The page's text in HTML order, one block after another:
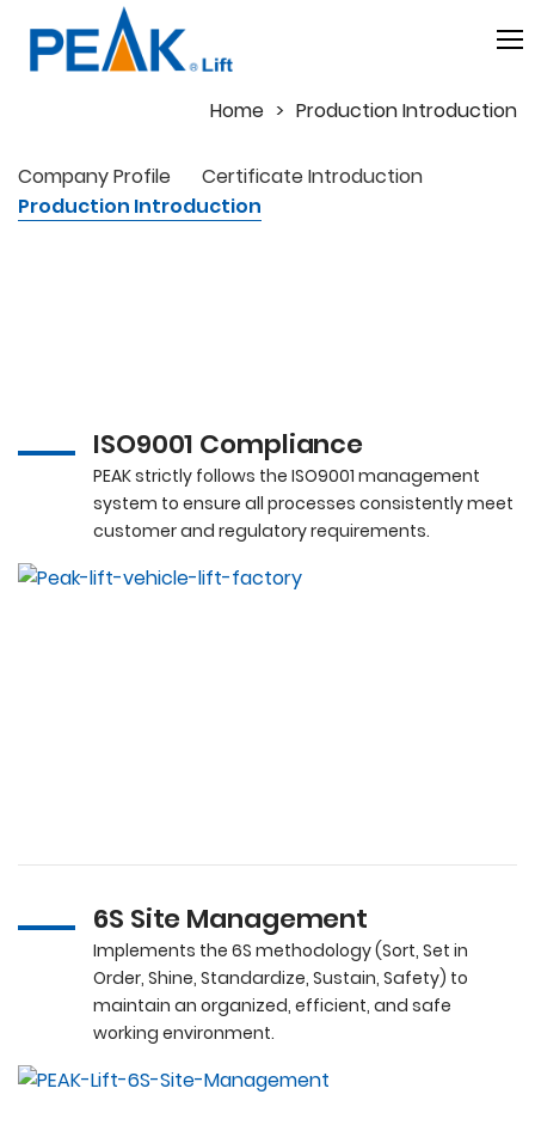
Home Production Introduction
Company Profile
Certificate Introduction
Production Introduction
ISO9001 Compliance
PEAK strictly follows the ISO9001 management
system to ensure all processes consistently meet
customer and regulatory requirements.
6S Site Management
Implements the 6S methodology (Sort, Set in
Order, Shine, Standardize, Sustain, Safety) to
maintain an organized, efficient, and safe
working environment.